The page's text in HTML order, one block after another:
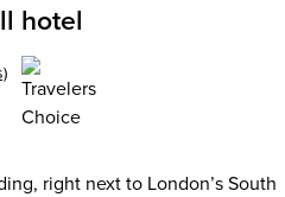
hotel
right next to London’s South